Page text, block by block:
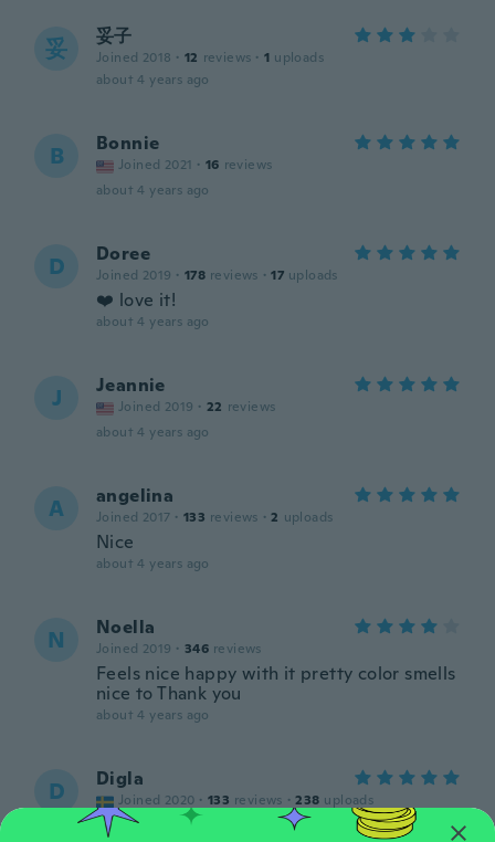
妥 妥子
Joined 2018 · 12 reviews · 1 uploads
about 4 years ago
B Bonnie
Joined 2021 · 16 reviews
about 4 years ago
D Doree
Joined 2019 · 178 reviews · 17 uploads
❤️ love it!
about 4 years ago
J Jeannie
Joined 2019 · 22 reviews
about 4 years ago
A angelina
Joined 2017 · 133 reviews · 2 uploads
Nice
about 4 years ago
N Noella
Joined 2019 · 346 reviews
Feels nice happy with it pretty color smells
nice to Thank you
about 4 years ago
D Digla
Joined 2020 · 133 reviews · 238 uploads
about 4 years ago